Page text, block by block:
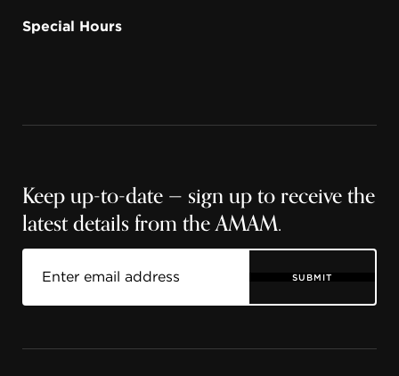
Special Hours
Keep up-to-date — sign up to receive the
latest details from the AMAM.
SUBMIT